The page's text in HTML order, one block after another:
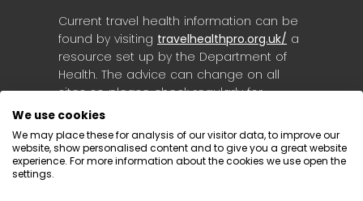
Current travel health information can be
found by visiting travelhealthpro.org.uk/ a
resource set up by the Department of
Health. The advice can change on all
sites so please check regularly for
updates.
We use cookies
We may place these for analysis of our visitor data, to improve our
website, show personalised content and to give you a great website
experience. For more information about the cookies we use open the
settings.